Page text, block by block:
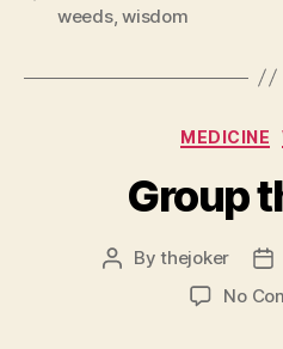
weeds,wisdom
MEDICINE
Group
PostBythejoker
No